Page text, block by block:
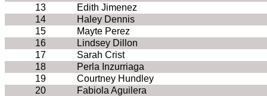
13
Edith Jimenez
14
Haley Dennis
15
Mayte Perez
16
Lindsey Dillon
17
Sarah Crist
18
Perla Inzurriaga
19
Courtney Hundley
20
Fabiola Aguilera